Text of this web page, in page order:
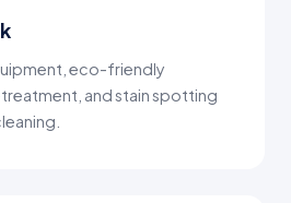
eco-friendly
and stain spotting